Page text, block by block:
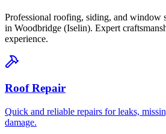
Professional roofing, siding, and window
in Woodbridge (Iselin). Expert
experience.
Roof Repair
Quick and reliable repairs for leaks,
damage.